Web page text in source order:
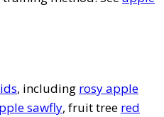
, including rosy apple
sawfly, fruit tree red